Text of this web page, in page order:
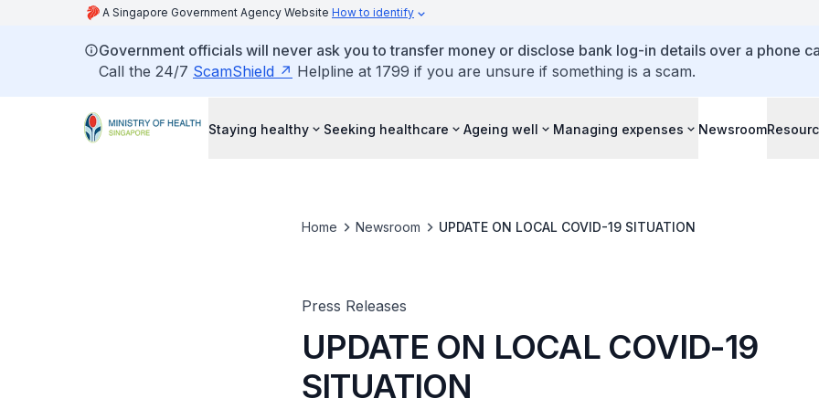
A Singapore Government Agency Website How to identify
Government officials will never ask you to transfer money or disclose bank log-in details over a phone
Call the 24/7 ScamShield Helpline at 1799 if you are unsure if something is a scam.
Staying healthy Seeking healthcare Ageing well Managing expenses Newsroom
Home Newsroom UPDATE ON LOCAL COVID-19 SITUATION
Press Releases
UPDATE ON LOCAL COVID-19
SITUATION